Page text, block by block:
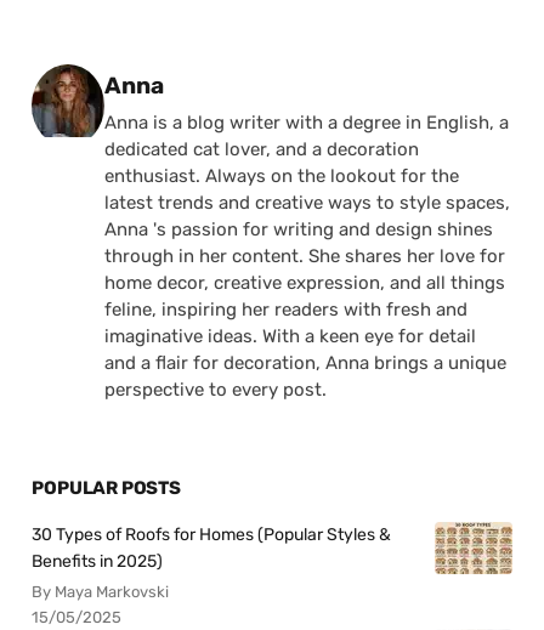
Posted by
Anna
Anna is a blog writer with a degree in English, a
dedicated cat lover, and a decoration
enthusiast. Always on the lookout for the
latest trends and creative ways to style spaces,
Anna 's passion for writing and design shines
through in her content. She shares her love for
home decor, creative expression, and all things
feline, inspiring her readers with fresh and
imaginative ideas. With a keen eye for detail
and a flair for decoration, Anna brings a unique
perspective to every post.
POPULAR POSTS
30 Types of Roofs for Homes (Popular Styles &
Benefits in 2025)
By Maya Markovski
15/05/2025